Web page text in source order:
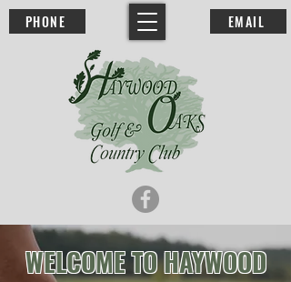
PHONE EMAIL
WELCOME TO HAYWOOD